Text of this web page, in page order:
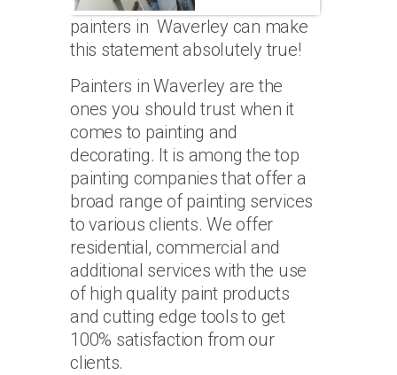
painters in Waverley can make
this statement absolutely true!
Painters in Waverley are the
ones you should trust when it
comes to painting and
decorating. It is among the top
painting companies that offer a
broad range of painting services
to various clients. We offer
residential, commercial and
additional services with the use
of high quality paint products
and cutting edge tools to get
100% satisfaction from our
clients.